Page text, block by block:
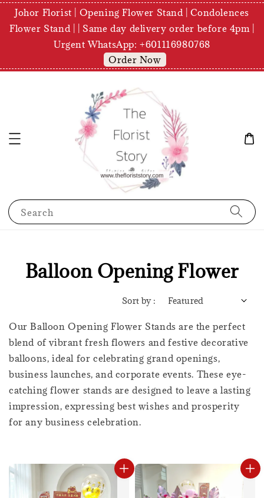
Johor Florist | Opening Flower Stand | Condolences
Flower Stand | | Same day delivery order before 4pm |
Urgent WhatsApp: +601116980768
Order Now
Search
Balloon Opening Flower
Sort by :
Our Balloon Opening Flower Stands are the perfect
blend of vibrant fresh flowers and festive decorative
balloons, ideal for celebrating grand openings,
business launches, and corporate events. These eye-
catching flower stands are designed to leave a lasting
impression, expressing best wishes and prosperity
for any business celebration.